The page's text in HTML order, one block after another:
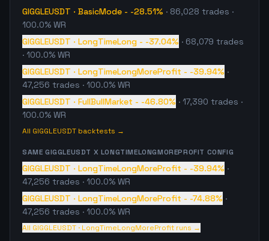
GIGGLEUSDT · BasicMode - -28.51% · 86,028 trades ·
100.0% WR
GIGGLEUSDT · LongTimeLong - -37.04% · 68,079 trades
· 100.0% WR
GIGGLEUSDT · LongTimeLongMoreProfit - -39.94% ·
47,256 trades · 100.0% WR
GIGGLEUSDT · FullBullMarket - -46.80% · 17,390 trades ·
100.0% WR
All GIGGLEUSDT backtests →
SAME GIGGLEUSDT X LONGTIMELONGMOREPROFIT CONFIG
GIGGLEUSDT · LongTimeLongMoreProfit - -39.94% ·
47,256 trades · 100.0% WR
GIGGLEUSDT · LongTimeLongMoreProfit - -74.88% ·
47,256 trades · 100.0% WR
All GIGGLEUSDT · LongTimeLongMoreProfit runs →